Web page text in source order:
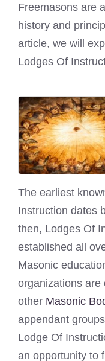
Freemasons are
history and
article, we will
Lodges Of
The earliest
Instruction dates
then, Lodges Of
established all
Masonic
organizations are
other Masonic
appendant
Lodge Of
an opportunity to